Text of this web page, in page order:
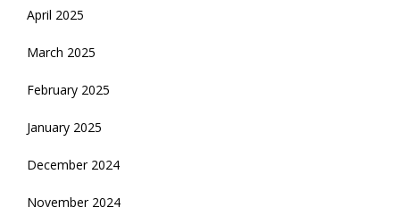
April 2025
March 2025
February 2025
January 2025
December 2024
November 2024